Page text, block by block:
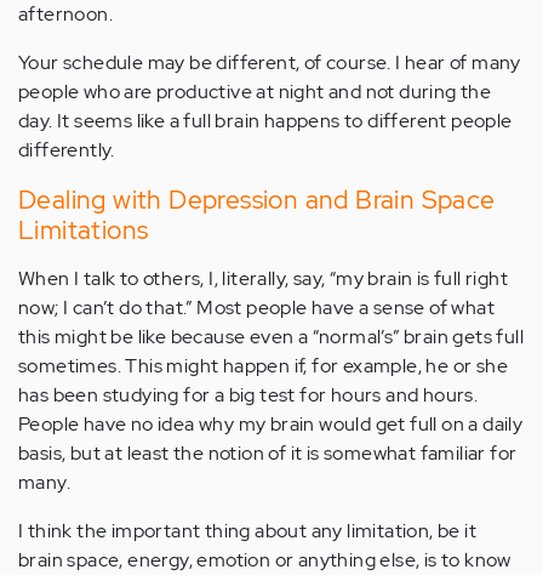
afternoon.
Your schedule may be different, of course. I hear of many
people who are productive at night and not during the
day. It seems like a full brain happens to different people
differently.
Dealing with Depression and Brain Space
Limitations
When I talk to others, I, literally, say, “my brain is full right
now; I can’t do that.” Most people have a sense of what
this might be like because even a “normal’s” brain gets full
sometimes. This might happen if, for example, he or she
has been studying for a big test for hours and hours.
People have no idea why my brain would get full on a daily
basis, but at least the notion of it is somewhat familiar for
many.
I think the important thing about any limitation, be it
brain space, energy, emotion or anything else, is to know